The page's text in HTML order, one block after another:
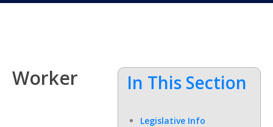
In This Section
Legislative Info
Worker